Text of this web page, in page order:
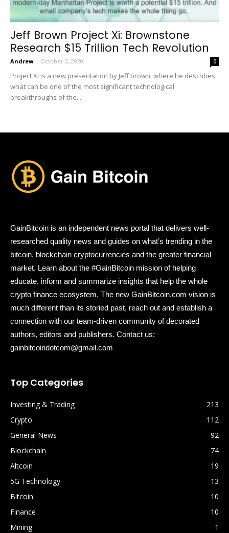
Jeff Brown Project Xi: Brownstone
Research $15 Trillion Tech Revolution
Andrew - October 2, 2020 0
Project Xi is a new presentation by Jeff brown, where he describes
what can be one of the most significant technological
breakthroughs of the...
GainBitcoin is an independent news portal that delivers well-
researched quality news and guides on what’s trending in the
bitcoin, blockchain cryptocurrencies and the greater financial
market. Learn about the #GainBitcoin mission of helping
educate, inform and summarize insights that help the whole
crypto finance ecosystem. The new GainBitcoin.com vision is
much different than its storied past, reach out and establish a
connection with our team-driven community of decorated
authors, editors and publishers. Contact us:
gainbitcoindotcom@gmail.com
Top Categories
Investing & Trading
213
Crypto
112
General News
92
Blockchain
74
Altcoin
19
5G Technology
13
Bitcoin
10
Finance
10
Mining
1